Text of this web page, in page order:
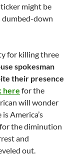
might be
dumbed-down
for killing three
spokesman
their presence
here for the
will wonder
America’s
the diminution
and
out.